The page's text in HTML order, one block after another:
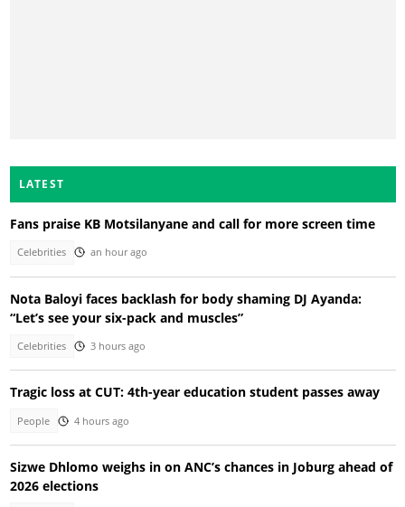
LATEST
Fans praise KB Motsilanyane and call for more screen time
Celebrities an hour ago
Nota Baloyi faces backlash for body shaming DJ Ayanda:
“Let’s see your six-pack and muscles”
Celebrities 3 hours ago
Tragic loss at CUT: 4th-year education student passes away
People 4 hours ago
Sizwe Dhlomo weighs in on ANC’s chances in Joburg ahead of
2026 elections